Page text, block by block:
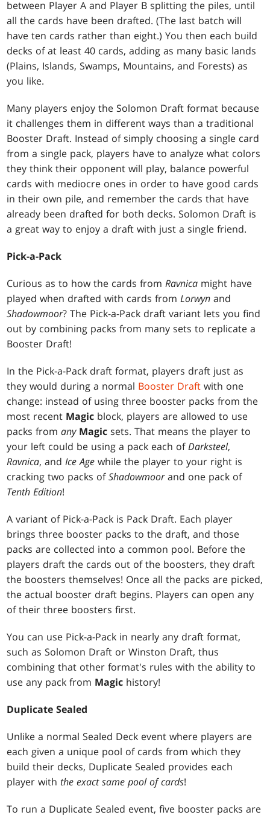
between Player A and Player B splitting the piles, until
all the cards have been drafted. (The last batch will
have ten cards rather than eight.) You then each build
decks of at least 40 cards, adding as many basic lands
(Plains, Islands, Swamps, Mountains, and Forests) as
you like.
Many players enjoy the Solomon Draft format because
it challenges them in different ways than a traditional
Booster Draft. Instead of simply choosing a single card
from a single pack, players have to analyze what colors
they think their opponent will play, balance powerful
cards with mediocre ones in order to have good cards
in their own pile, and remember the cards that have
already been drafted for both decks. Solomon Draft is
a great way to enjoy a draft with just a single friend.
Pick-a-Pack
Curious as to how the cards fromRavnica might have
played when drafted with cards fromLorwynand
Shadowmoor? The Pick-a-Pack draft variant lets you find
out by combining packs from many sets to replicate a
Booster Draft!
In the Pick-a-Pack draft format, players draft just as
they would during a normal Booster Draft with one
change: instead of using three booster packs from the
most recent Magic block, players are allowed to use
packs fromany Magic sets. That means the player to
your left could be using a pack each ofDarksteel,
Ravnica, andIce Age while the player to your right is
cracking two packs ofShadowmoorand one pack of
Tenth Edition!
A variant of Pick-a-Pack is Pack Draft. Each player
brings three booster packs to the draft, and those
packs are collected into a common pool. Before the
players draft the cards out of the boosters, they draft
the boosters themselves! Once all the packs are picked,
the actual booster draft begins. Players can open any
of their three boosters first.
You can use Pick-a-Pack in nearly any draft format,
such as Solomon Draft or Winston Draft, thus
combining that other format's rules with the ability to
use any pack from Magic history!
Duplicate Sealed
Unlike a normal Sealed Deck event where players are
each given a unique pool of cards from which they
build their decks, Duplicate Sealed provides each
player withthe exact same pool of cards!
To run a Duplicate Sealed event, five booster packs are